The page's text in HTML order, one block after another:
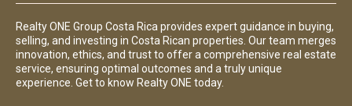
Realty ONE Group Costa Rica provides expert guidance in buying,
selling, and investing in Costa Rican properties. Our team merges
innovation, ethics, and trust to offer a comprehensive real estate
service, ensuring optimal outcomes and a truly unique
experience. Get to know Realty ONE today.